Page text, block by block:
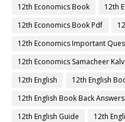
12th Economics Book
12th
12th Economics Book Pdf
12th Economics Important
12th Economics Samacheer Kalvi
12th English
12th English
12th English Book Back Answers
12th English Guide
12th